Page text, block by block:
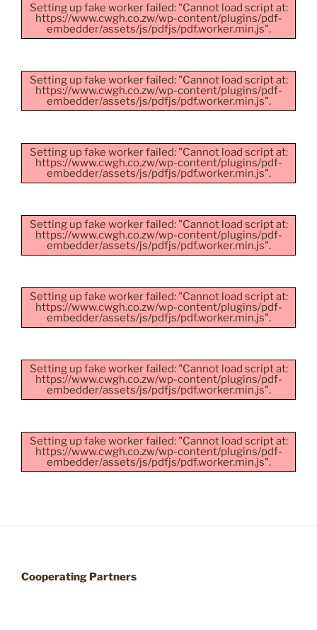
Setting up fake worker failed: "Cannot load script at:
https://www.cwgh.co.zw/wp-content/plugins/pdf-
embedder/assets/js/pdfjs/pdf.worker.min.js".
Setting up fake worker failed: "Cannot load script at:
https://www.cwgh.co.zw/wp-content/plugins/pdf-
embedder/assets/js/pdfjs/pdf.worker.min.js".
Setting up fake worker failed: "Cannot load script at:
https://www.cwgh.co.zw/wp-content/plugins/pdf-
embedder/assets/js/pdfjs/pdf.worker.min.js".
Setting up fake worker failed: "Cannot load script at:
https://www.cwgh.co.zw/wp-content/plugins/pdf-
embedder/assets/js/pdfjs/pdf.worker.min.js".
Setting up fake worker failed: "Cannot load script at:
https://www.cwgh.co.zw/wp-content/plugins/pdf-
embedder/assets/js/pdfjs/pdf.worker.min.js".
Setting up fake worker failed: "Cannot load script at:
https://www.cwgh.co.zw/wp-content/plugins/pdf-
embedder/assets/js/pdfjs/pdf.worker.min.js".
Setting up fake worker failed: "Cannot load script at:
https://www.cwgh.co.zw/wp-content/plugins/pdf-
embedder/assets/js/pdfjs/pdf.worker.min.js".
Cooperating Partners